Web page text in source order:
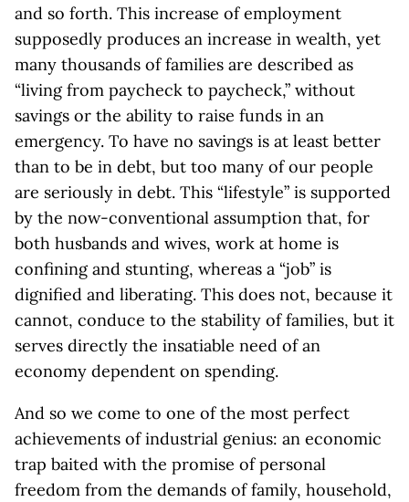
and so forth. This increase of employment
supposedly produces an increase in wealth, yet
many thousands of families are described as
“living from paycheck to paycheck,” without
savings or the ability to raise funds in an
emergency. To have no savings is at least better
than to be in debt, but too many of our people
are seriously in debt. This “lifestyle” is supported
by the now-conventional assumption that, for
both husbands and wives, work at home is
confining and stunting, whereas a “job” is
dignified and liberating. This does not, because it
cannot, conduce to the stability of families, but it
serves directly the insatiable need of an
economy dependent on spending.
And so we come to one of the most perfect
achievements of industrial genius: an economic
trap baited with the promise of personal
freedom from the demands of family, household,